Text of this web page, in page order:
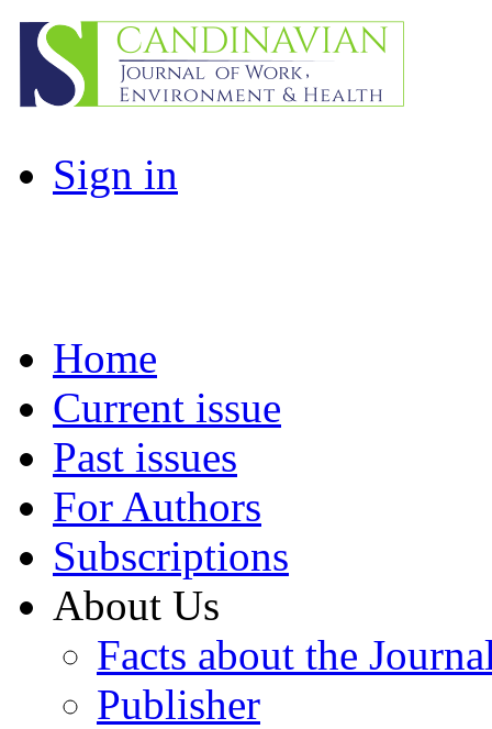
Sign in
Home
Current issue
Past issues
For Authors
Subscriptions
About Us
Facts about the
Publisher